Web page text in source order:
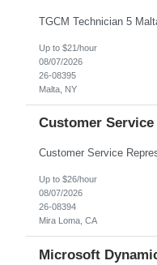
Up to $21/hour
08/07/2026
26-08395
Malta, NY
Customer Service
Up to $26/hour
08/07/2026
26-08394
Mira Loma, CA
Microsoft